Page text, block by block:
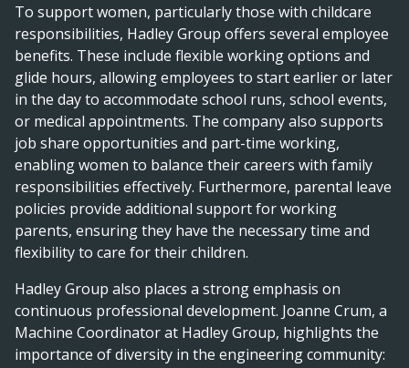
To support women, particularly those with childcare
responsibilities, Hadley Group offers several employee
benefits. These include flexible working options and
glide hours, allowing employees to start earlier or later
in the day to accommodate school runs, school events,
or medical appointments. The company also supports
job share opportunities and part-time working,
enabling women to balance their careers with family
responsibilities effectively. Furthermore, parental leave
policies provide additional support for working
parents, ensuring they have the necessary time and
flexibility to care for their children.
Hadley Group also places a strong emphasis on
continuous professional development. Joanne Crum, a
Machine Coordinator at Hadley Group, highlights the
importance of diversity in the engineering community: